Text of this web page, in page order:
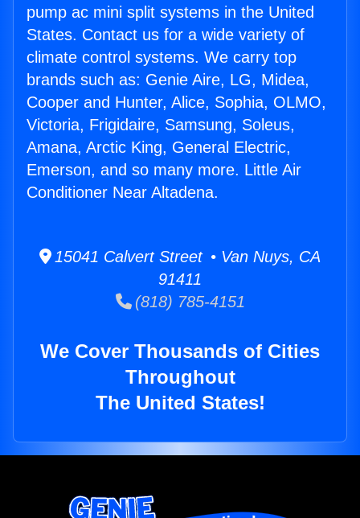
pump ac mini split systems in the United
States. Contact us for a wide variety of
climate control systems. We carry top
brands such as: Genie Aire, LG, Midea,
Cooper and Hunter, Alice, Sophia, OLMO,
Victoria, Frigidaire, Samsung, Soleus,
Amana, Arctic King, General Electric,
Emerson, and so many more. Little Air
Conditioner Near Altadena.
15041 Calvert Street • Van Nuys, CA
91411
(818) 785-4151
We Cover Thousands of Cities
Throughout
The United States!